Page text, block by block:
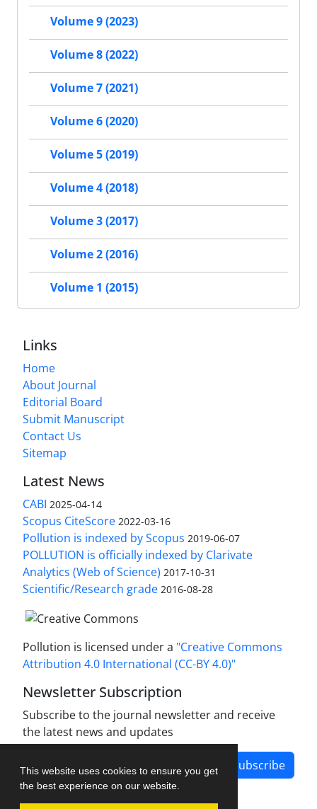
This website uses cookies to ensure you get
the best experience on our website.
Volume 9 (2023)
Volume 8 (2022)
Volume 7 (2021)
Volume 6 (2020)
Volume 5 (2019)
Volume 4 (2018)
Volume 3 (2017)
Volume 2 (2016)
Volume 1 (2015)
Links
Home
About Journal
Editorial Board
Submit Manuscript
Contact Us
Sitemap
Latest News
CABI 2025-04-14
Scopus CiteScore 2022-03-16
Pollution is indexed by Scopus 2019-06-07
POLLUTION is officially indexed by Clarivate
Analytics (Web of Science) 2017-10-31
Scientific/Research grade 2016-08-28
Pollution is licensed under a "Creative Commons
Attribution 4.0 International (CC-BY 4.0)"
Newsletter Subscription
Subscribe to the journal newsletter and receive
the latest news and updates
Subscribe